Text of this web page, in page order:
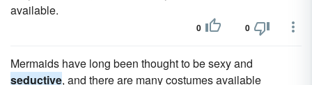
available.
0 0
Mermaids have long been thought to be sexy and
seductive, and there are many costumes available